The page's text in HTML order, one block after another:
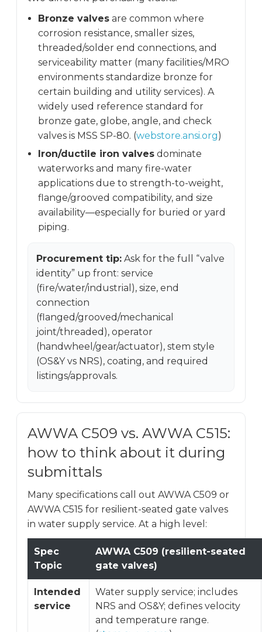
Bronze valves are common where
corrosion resistance, smaller sizes,
threaded/solder end connections, and
serviceability matter (many facilities/MRO
environments standardize bronze for
certain building and utility services). A
widely used reference standard for
bronze gate, globe, angle, and check
valves is MSS SP-80. (webstore.ansi.org)
Iron/ductile iron valves dominate
waterworks and many fire-water
applications due to strength-to-weight,
flange/grooved compatibility, and size
availability—especially for buried or yard
piping.
Procurement tip: Ask for the full “valve
identity” up front: service
(fire/water/industrial), size, end
connection
(flanged/grooved/mechanical
joint/threaded), operator
(handwheel/gear/actuator), stem style
(OS&Y vs NRS), coating, and required
listings/approvals.
AWWA C509 vs. AWWA C515:
how to think about it during
submittals
Many specifications call out AWWA C509 or
AWWA C515 for resilient-seated gate valves
in water supply service. At a high level:
Spec
Topic
AWWA C509 (resilient-seated
gate valves)
Intended
service
Water supply service; includes
NRS and OS&Y; defines velocity
and temperature range.